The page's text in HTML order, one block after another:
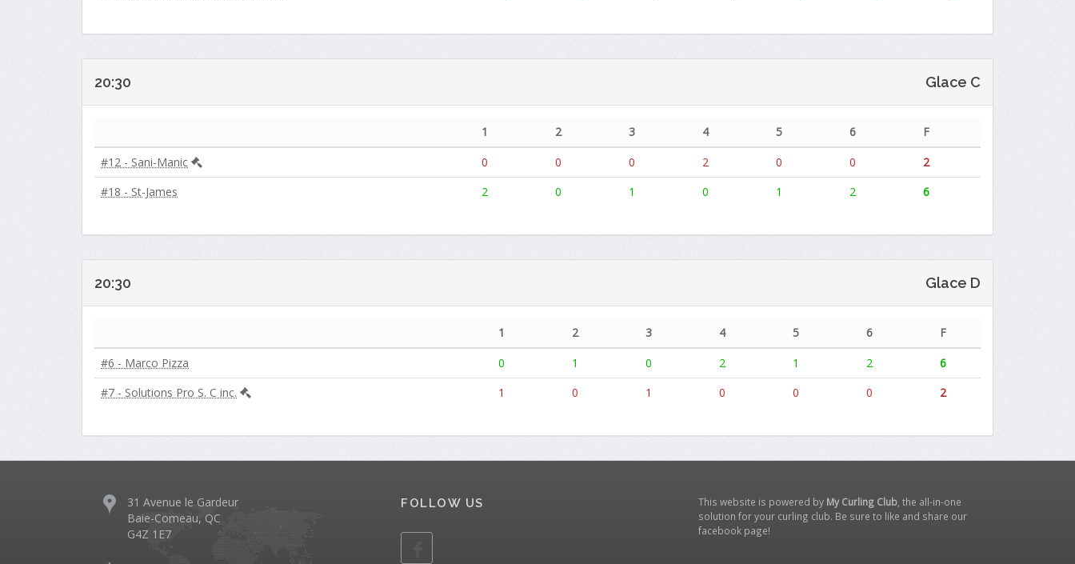
20:30 Glace C
1 2 3 4 5 6
F
#12 - Sani-Manic
0 0 0 2 0 0
2
#18 - St-James
2 0 1 0 1 2 6
20:30 Glace D
1 2 3 4 5 6
F
#6 - Marco Pizza
0 1 0 2 1 2
6
#7 - Solutions Pro S. C inc.
1 0 1 0 0 0 2
31 Avenue le Gardeur
Baie-Comeau, QC
G4Z 1E7
FOLLOW US This website is powered by My Curling Club , the all-in-one
solution for your curling club. Be sure to like and share our
facebook page!